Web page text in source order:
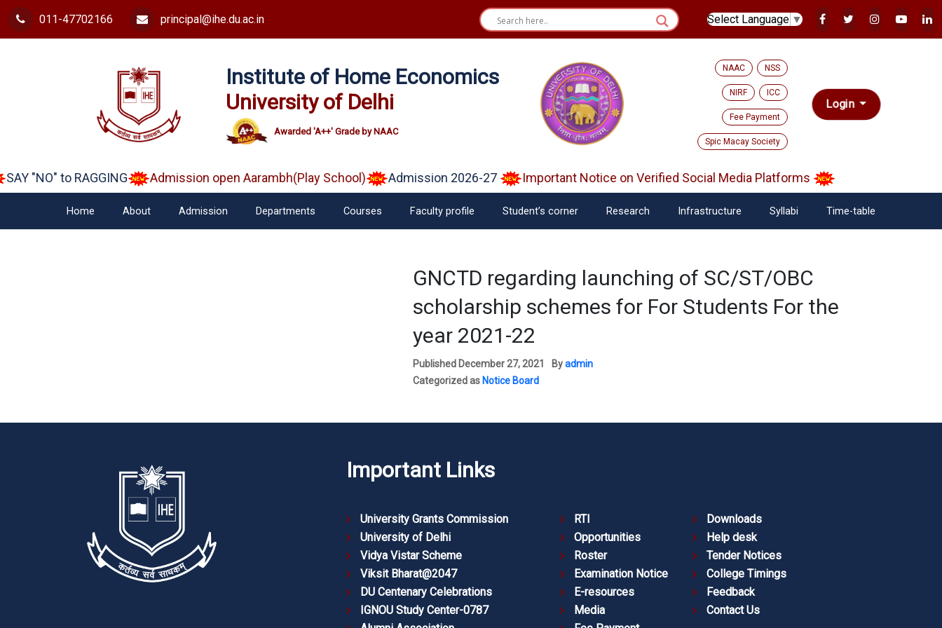
011-47702166 principal@ihe.du.ac.in Select Language ▼
Institute of Home Economics
University of Delhi
Awarded 'A++' Grade by NAAC
NAAC NSS
NIRF ICC
Fee Payment
Spic Macay Society
Login
"NO" to RAGGING Admission open Aarambh(Play School) Admission 2026-27 Important Notice on Verified Social Media Platforms
Home About Admission Departments Courses Faculty profile Student’s corner Research Infrastructure Syllabi Time-table
GNCTD regarding launching of SC/ST/OBC
scholarship schemes for For Students For the
year 2021-22
Published December 27, 2021 Byadmin
Categorized as Notice Board
Important Links
University Grants Commission
University of Delhi
Vidya Vistar Scheme
Viksit Bharat@2047
DU Centenary Celebrations
IGNOU Study Center-0787
RTI
Opportunities
Roster
Examination Notice
E-resources
Media
Downloads
Help desk
Tender Notices
College Timings
Feedback
Contact Us